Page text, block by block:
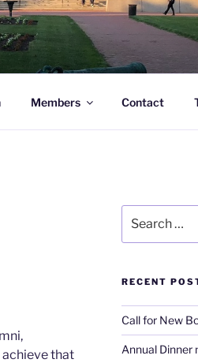
Members Contact
achieve that
for:
RECENT
Call for New
Annual Dinner